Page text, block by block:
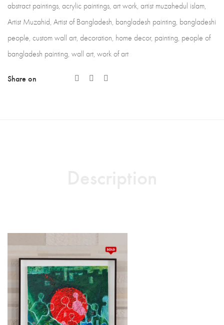
abstract paintings acrylic paintings art work artist muzahedul islam
Artist Muzahid Artist of Bangladesh bangladesh painting bangladeshi
people custom wall art decoration home decor, painting people of
bangladesh painting wall art work of art
Share on